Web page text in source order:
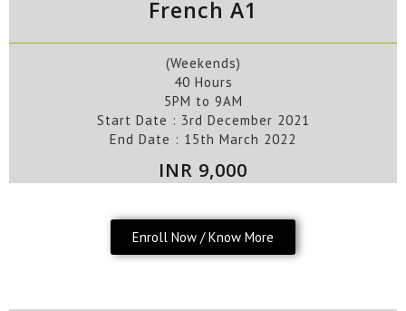
French A1
(Weekends)
40 Hours
5PM to 9AM
Start Date : 3rd December 2021
End Date : 15th March 2022
INR 9,000
Enroll Now / Know More